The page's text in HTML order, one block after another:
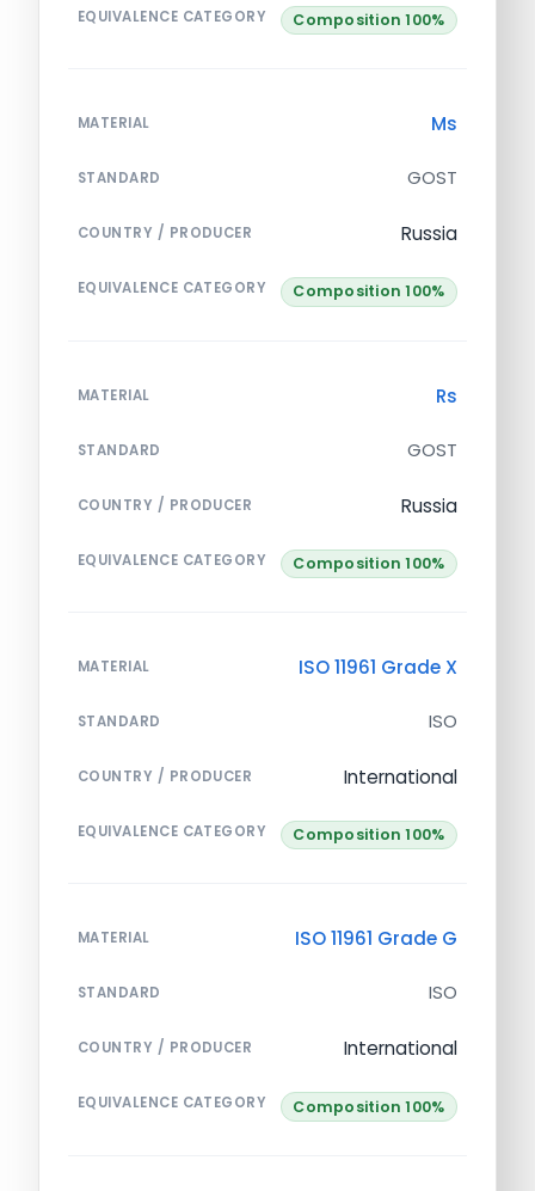
EQUIVALENCE CATEGORY Composition 100%
MATERIAL Ms
STANDARD GOST
COUNTRY / PRODUCER Russia
EQUIVALENCE CATEGORY Composition 100%
MATERIAL Rs
STANDARD GOST
COUNTRY / PRODUCER Russia
EQUIVALENCE CATEGORY Composition 100%
MATERIAL ISO 11961 Grade X
STANDARD ISO
COUNTRY / PRODUCER International
EQUIVALENCE CATEGORY Composition 100%
MATERIAL ISO 11961 Grade G
STANDARD ISO
COUNTRY / PRODUCER International
EQUIVALENCE CATEGORY Composition 100%